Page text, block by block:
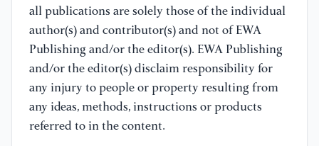
all publications are solely those of the individual
author(s) and contributor(s) and not of EWA
Publishing and/or the editor(s). EWA Publishing
and/or the editor(s) disclaim responsibility for
any injury to people or property resulting from
any ideas, methods, instructions or products
referred to in the content.